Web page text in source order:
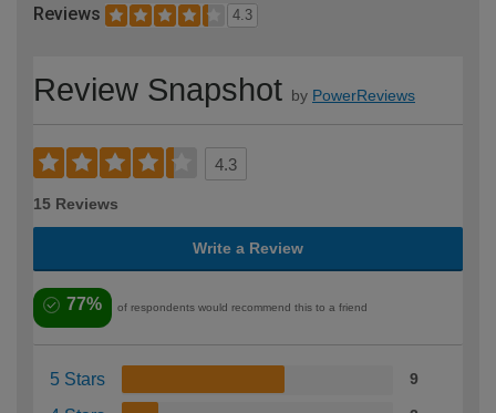
Reviews 4.3
Review Snapshot by PowerReviews
4.3
15 Reviews
Write a Review
77% of respondents would recommend this to a friend
5 Stars 9